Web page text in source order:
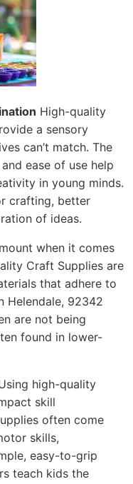
High-quality
a sensory
can’t match. The
ease of use help
in young minds.
crafting, better
of ideas.
when it comes
Craft Supplies are
that adhere to
Helendale, 92342
are not being
found in lower-
high-quality
skill
often come
skills,
easy-to-grip
teach kids the